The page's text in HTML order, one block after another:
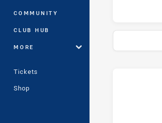
COMMUNITY
CLUB HUB
MORE
Tickets
Shop